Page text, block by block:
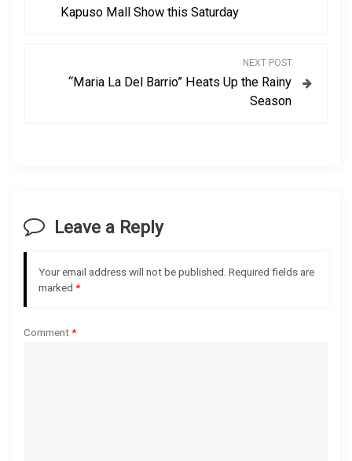
i
g
t
Kapuso Mall Show this Saturday
NEXT POST
“Maria La Del Barrio” Heats Up the Rainy
Season
Leave a Reply
Your email address will not be published. Required fields are
marked *
Comment*